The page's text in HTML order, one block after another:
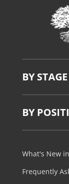
BY STAGE
BY
What's New
Frequently